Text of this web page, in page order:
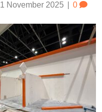
1 November 2025 0